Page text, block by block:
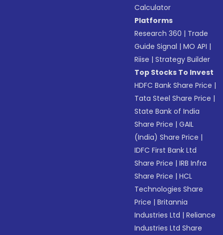
Calculator
Platforms
Research 360 | Trade
Guide Signal |MO API |
Riise |Strategy Builder
Top Stocks To Invest
HDFC Bank Share Price |
Tata Steel Share Price |
State Bank of India
Share Price |GAIL
(India) Share Price |
IDFC First Bank Ltd
Share Price |IRB Infra
Share Price |HCL
Technologies Share
Price |Britannia
Industries Ltd |Reliance
Industries Ltd Share